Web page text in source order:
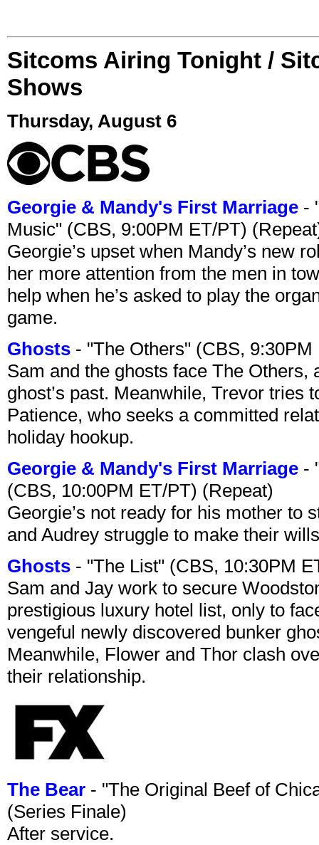
Sitcoms Airing Tonight /
Shows
Thursday, August 6
Georgie & Mandy's First Marriage -
Music" (CBS, 9:00PM ET/PT)
Georgie’s upset when Mandy’s new
her more attention from the men in
help when he’s asked to play the
game.
Ghosts - "The Others" (CBS,
Sam and the ghosts face The
ghost’s past. Meanwhile, Trevor tries
Patience, who seeks a committed
holiday hookup.
Georgie & Mandy's First Marriage -
(CBS, 10:00PM ET/PT) (Repeat)
Georgie’s not ready for his mother to
and Audrey struggle to make their
Ghosts - "The List" (CBS, 10:30PM
Sam and Jay work to secure
prestigious luxury hotel list, only to
vengeful newly discovered bunker
Meanwhile, Flower and Thor clash
their relationship.
The Bear - "The Original Beef of
(Series Finale)
After service.